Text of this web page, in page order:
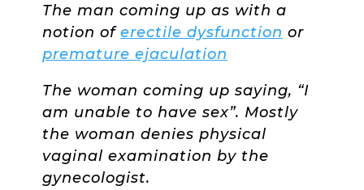
The man coming up as with a
notion oferectile dysfunction or
premature ejaculation
The woman coming up saying, “I
am unable to have sex”. Mostly
the woman denies physical
vaginal examination by the
gynecologist.